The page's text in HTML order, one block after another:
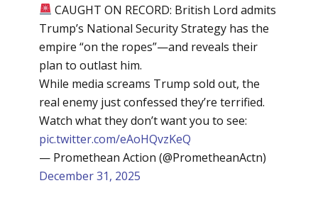
CAUGHT ON RECORD: British Lord admits
Trump’s National Security Strategy has the
empire “on the ropes”—and reveals their
plan to outlast him.
While media screams Trump sold out, the
real enemy just confessed they’re terrified.
Watch what they don’t want you to see:
pic.twitter.com/eAoHQvzKeQ
— Promethean Action (@PrometheanActn)
December 31, 2025